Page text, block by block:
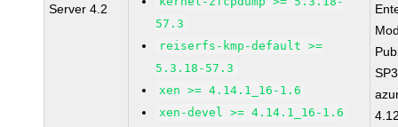
Server 4.2
57.3
reiserfs-kmp-default >=
5.3.18-57.3
xen >= 4.14.1_16-1.6
xen-devel >= 4.14.1_16-1.6